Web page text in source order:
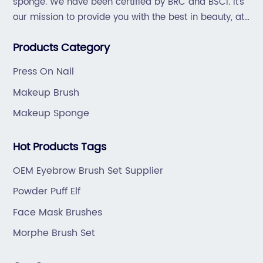
for
the
a
convenience.I. Company
[Company Name] has established itself as a
leading provider of high-quality beauty
focus on innovation and customer
the company consistently delivers products
enthusiasts. By merging style, functionality,
and durability, [Company Name] has carved
market.II. Makeup Brush Cases: A Solution for
Modern Makeup Enthusiasts:The sleek and
stylish Makeup Brush Cases offered by
our mission to provide you with the best in beauty, at
Products Category
Press On Nail
Makeup Brush
Makeup Sponge
Hot Products Tags
OEM Eyebrow Brush Set Supplier
Powder Puff Elf
Face Mask Brushes
Morphe Brush Set